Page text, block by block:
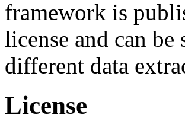
framework is
license and can
different data
License